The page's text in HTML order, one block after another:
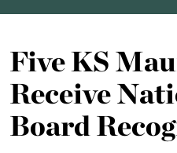
Five KS
Receive
Board